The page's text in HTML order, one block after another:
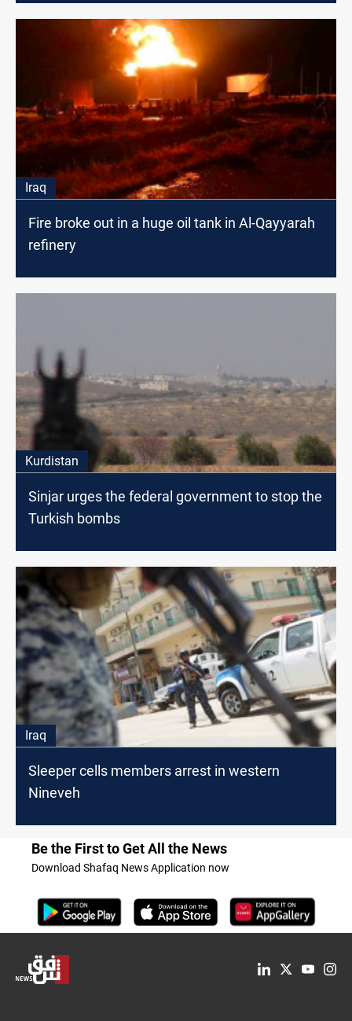
Iraq
Fire broke out in a huge oil tank in Al-Qayyarah
refinery
Kurdistan
Sinjar urges the federal government to stop the
Turkish bombs
Iraq
Sleeper cells members arrest in western
Nineveh
Be the First to Get All the News
Download Shafaq News Application now